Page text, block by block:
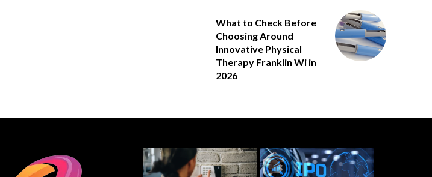
What to Check Before
Choosing Around
Innovative Physical
Therapy Franklin Wi in
2026